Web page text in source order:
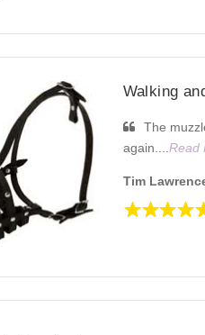
Walking
The
again.... Read
Tim